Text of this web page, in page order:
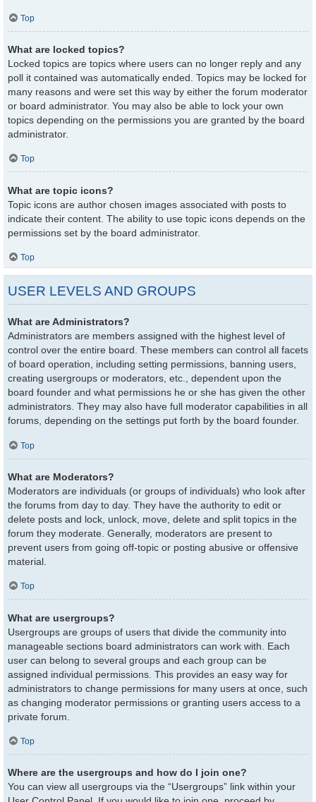
Top
What are locked topics?
Locked topics are topics where users can no longer reply and any
poll it contained was automatically ended. Topics may be locked for
many reasons and were set this way by either the forum moderator
or board administrator. You may also be able to lock your own
topics depending on the permissions you are granted by the board
administrator.
Top
What are topic icons?
Topic icons are author chosen images associated with posts to
indicate their content. The ability to use topic icons depends on the
permissions set by the board administrator.
Top
USER LEVELS AND GROUPS
What are Administrators?
Administrators are members assigned with the highest level of
control over the entire board. These members can control all facets
of board operation, including setting permissions, banning users,
creating usergroups or moderators, etc., dependent upon the
board founder and what permissions he or she has given the other
administrators. They may also have full moderator capabilities in all
forums, depending on the settings put forth by the board founder.
Top
What are Moderators?
Moderators are individuals (or groups of individuals) who look after
the forums from day to day. They have the authority to edit or
delete posts and lock, unlock, move, delete and split topics in the
forum they moderate. Generally, moderators are present to
prevent users from going off-topic or posting abusive or offensive
material.
Top
What are usergroups?
Usergroups are groups of users that divide the community into
manageable sections board administrators can work with. Each
user can belong to several groups and each group can be
assigned individual permissions. This provides an easy way for
administrators to change permissions for many users at once, such
as changing moderator permissions or granting users access to a
private forum.
Top
Where are the usergroups and how do I join one?
You can view all usergroups via the “Usergroups” link within your